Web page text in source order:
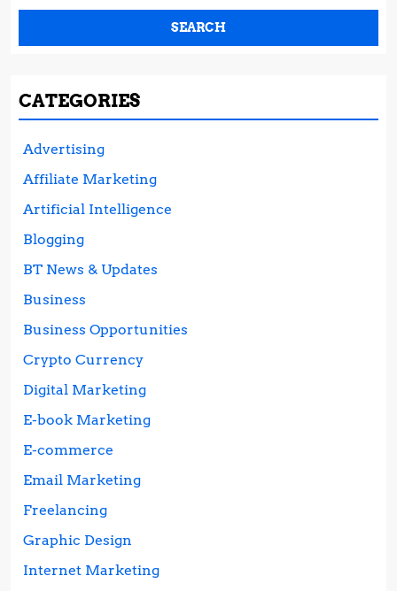
CATEGORIES
Advertising
Affiliate Marketing
Artificial Intelligence
Blogging
BT News & Updates
Business
Business Opportunities
Crypto Currency
Digital Marketing
E-book Marketing
E-commerce
Email Marketing
Freelancing
Graphic Design
Internet Marketing